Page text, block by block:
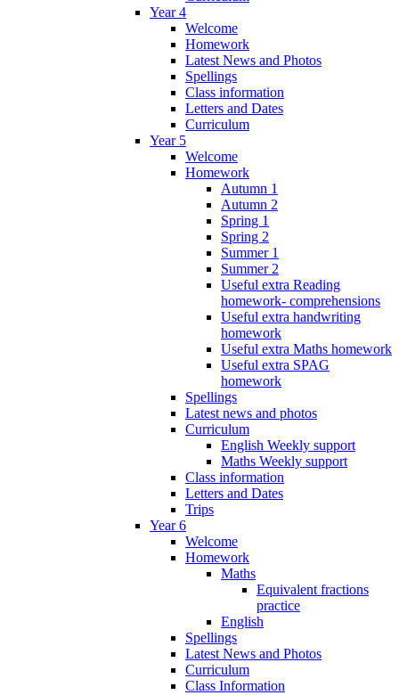
Year 4
Welcome
Homework
Latest News and Photos
Spellings
Class information
Letters and Dates
Curriculum
Year 5
Welcome
Homework
Autumn 1
Autumn 2
Spring 1
Spring 2
Summer 1
Summer 2
Useful extra Reading
homework- comprehensions
Useful extra handwriting
homework
Useful extra Maths homework
Useful extra SPAG
homework
Spellings
Latest news and photos
Curriculum
English Weekly support
Maths Weekly support
Class information
Letters and Dates
Trips
Year 6
Welcome
Homework
Maths
Equivalent fractions
practice
English
Spellings
Latest News and Photos
Curriculum
Class Information